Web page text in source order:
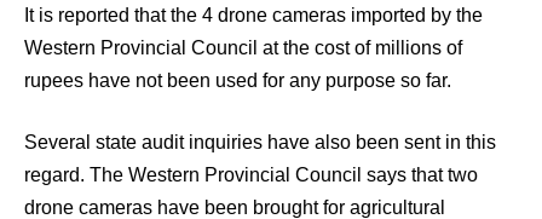
It is reported that the 4 drone cameras imported by the
Western Provincial Council at the cost of millions of
rupees have not been used for any purpose so far.
Several state audit inquiries have also been sent in this
regard. The Western Provincial Council says that two
drone cameras have been brought for agricultural